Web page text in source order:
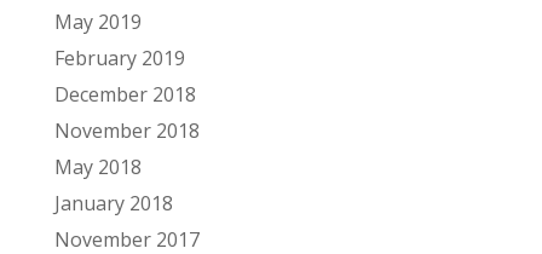
May 2019
February 2019
December 2018
November 2018
May 2018
January 2018
November 2017